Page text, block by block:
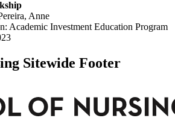
Anne
Academic Investment Education Program
Sitewide Footer